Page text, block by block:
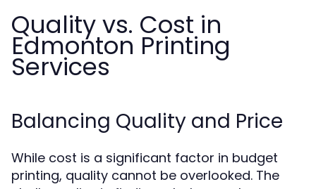
Quality vs. Cost in
Edmonton Printing
Services
Balancing Quality and Price
While cost is a significant factor in budget
printing, quality cannot be overlooked. The